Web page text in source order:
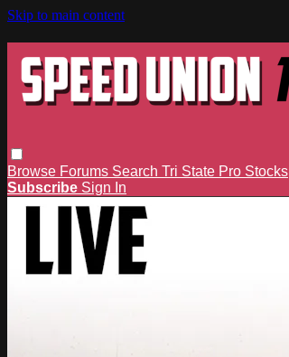
Skip to main content
Browse Forums Search Tri State Pro Stocks
Subscribe Sign In